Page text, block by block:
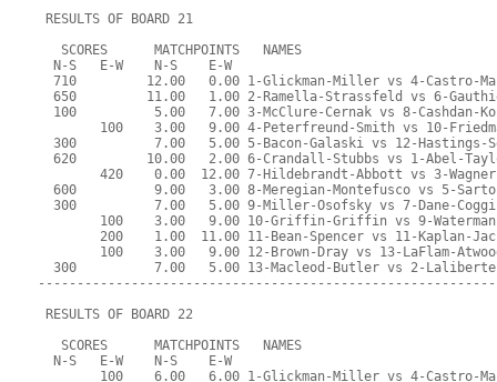
RESULTS OF BOARD 21
   SCORES      MATCHPOINTS   NAMES
  N-S   E-W    N-S    E-W
710         12.00   0.00 1-Glickman-Miller vs 4-Castro-
650         11.00   1.00 2-Ramella-Strassfeld vs 6-
100          5.00   7.00 3-McClure-Cernak vs 8-Cashdan-
100    3.00   9.00 4-Peterfreund-Smith vs 10-
300          7.00   5.00 5-Bacon-Galaski vs 12-Hastings-
620         10.00   2.00 6-Crandall-Stubbs vs 1-Abel-
420    0.00  12.00 7-Hildebrandt-Abbott vs 3-
600          9.00   3.00 8-Meregian-Montefusco vs 5-
300          7.00   5.00 9-Miller-Osofsky vs 7-Dane-
100    3.00   9.00 10-Griffin-Griffin vs 9-
200    1.00  11.00 11-Bean-Spencer vs 11-Kaplan-
100    3.00   9.00 12-Brown-Dray vs 13-LaFlam-
300          7.00   5.00 13-Macleod-Butler vs 2-
RESULTS OF BOARD 22
   SCORES      MATCHPOINTS   NAMES
  N-S   E-W    N-S    E-W
100    6.00   6.00 1-Glickman-Miller vs 4-Castro-